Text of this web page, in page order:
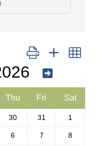
Button group with
Thu Fri Sat
30 31 1
6 7 8